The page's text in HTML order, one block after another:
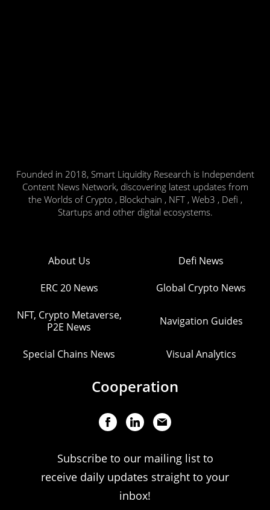
Founded in 2018, Smart Liquidity Research is Independent
Content News Network, discovering latest updates from
the Worlds of Crypto , Blockchain , NFT , Web3 , Defi ,
Startups and other digital ecosystems.
About Us Defi News
ERC 20 News Global Crypto News
NFT, Crypto Metaverse,
P2E News
Navigation Guides
Special Chains News Visual Analytics
Cooperation
Subscribe to our mailing list to
receive daily updates straight to your
inbox!